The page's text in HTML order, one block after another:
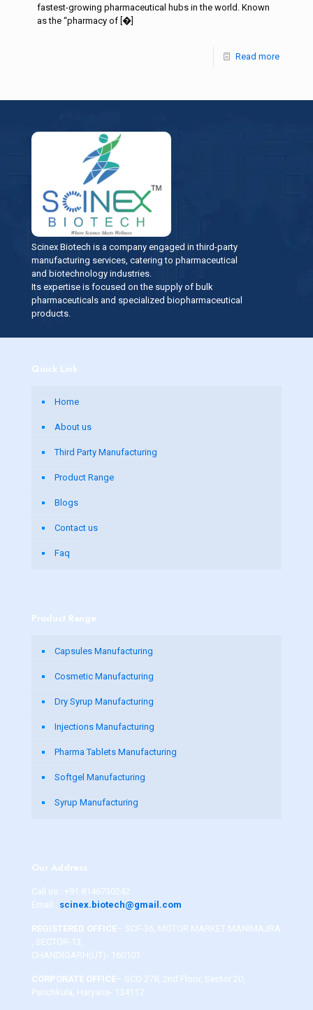
fastest-growing pharmaceutical hubs in the world. Known
as the “pharmacy of [�]
Read more
Scinex Biotech is a company engaged in third-party
manufacturing services, catering to pharmaceutical
and biotechnology industries.
Its expertise is focused on the supply of bulk
pharmaceuticals and specialized biopharmaceutical
products.
Quick Link
Home
About us
Third Party Manufacturing
Product Range
Blogs
Contact us
Faq
Product Range
Capsules Manufacturing
Cosmetic Manufacturing
Dry Syrup Manufacturing
Injections Manufacturing
Pharma Tablets Manufacturing
Softgel Manufacturing
Syrup Manufacturing
Our Address
Call us : +91 8146730242
Email : scinex.biotech@gmail.com
REGISTERED OFFICE– SCF-36, MOTOR MARKET MANIMAJRA
, SECTOR-13,
CHANDIGARH(UT)- 160101
CORPORATE OFFICE– SCO 278, 2nd Floor, Sector 20,
Panchkula, Haryana- 134117